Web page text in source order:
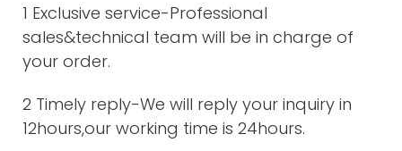
1 Exclusive service-Professional
sales&technical team will be in charge of
your order.
2 Timely reply-We will reply your inquiry in
12hours,our working time is 24hours.